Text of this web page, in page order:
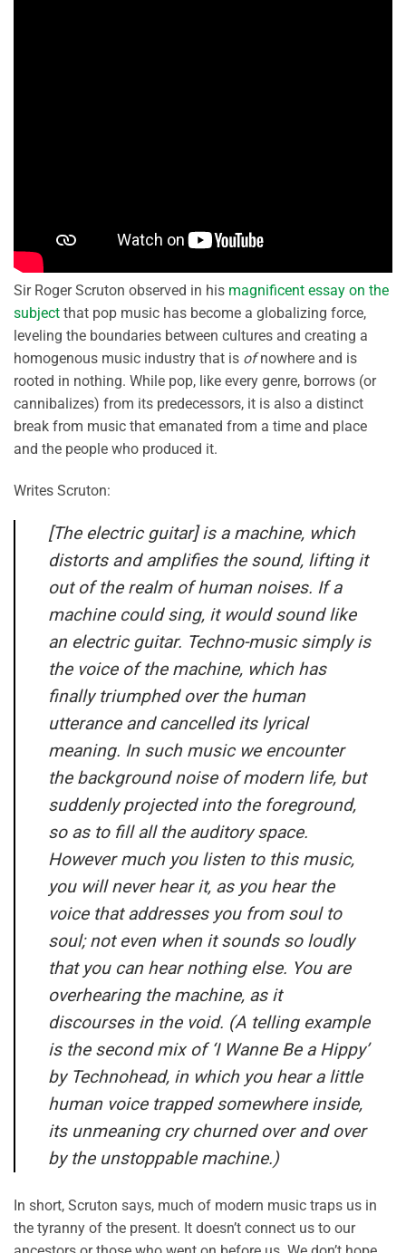
Sir Roger Scruton observed in his magnificent essay on the
subject that pop music has become a globalizing force,
leveling the boundaries between cultures and creating a
homogenous music industry that is ofnowhere and is
rooted in nothing. While pop, like every genre, borrows (or
cannibalizes) from its predecessors, it is also a distinct
break from music that emanated from a time and place
and the people who produced it.
Writes Scruton:
[The electric guitar] is a machine, which
distorts and amplifies the sound, lifting it
out of the realm of human noises. If a
machine could sing, it would sound like
an electric guitar. Techno-music simply is
the voice of the machine, which has
finally triumphed over the human
utterance and cancelled its lyrical
meaning. In such music we encounter
the background noise of modern life, but
suddenly projected into the foreground,
so as to fill all the auditory space.
However much you listen to this music,
you will never hear it, as you hear the
voice that addresses you from soul to
soul; not even when it sounds so loudly
that you can hear nothing else. You are
overhearing the machine, as it
discourses in the void. (A telling example
is the second mix of ‘I Wanne Be a Hippy’
by Technohead, in which you hear a little
human voice trapped somewhere inside,
its unmeaning cry churned over and over
by the unstoppable machine.)
In short, Scruton says, much of modern music traps us in
the tyranny of the present. It doesn’t connect us to our